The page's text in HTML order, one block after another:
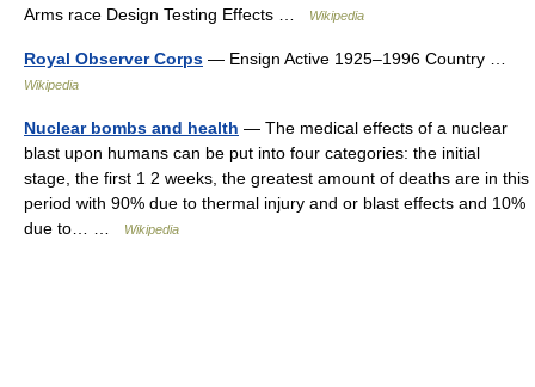
Arms race Design Testing Effects …
Wikipedia
Royal Observer Corps — Ensign Active 1925–1996 Country …
Wikipedia
Nuclear bombs and health — The medical effects of a nuclear
blast upon humans can be put into four categories: the initial
stage, the first 1 2 weeks, the greatest amount of deaths are in this
period with 90% due to thermal injury and or blast effects and 10%
due to… …
Wikipedia